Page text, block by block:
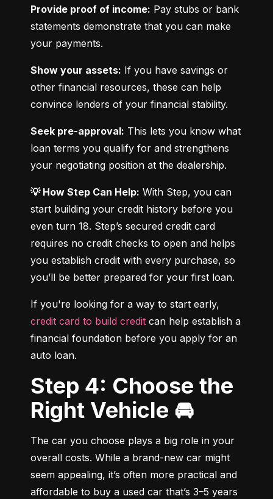
Provide proof of income: Pay stubs or bank
statements demonstrate that you can make
your payments.
Show your assets: If you have savings or
other financial resources, these can help
convince lenders of your financial stability.
Seek pre-approval: This lets you know what
loan terms you qualify for and strengthens
your negotiating position at the dealership.
💡 How Step Can Help: With Step, you can
start building your credit history before you
even turn 18. Step’s secured credit card
requires no credit checks to open and helps
you establish credit with every purchase, so
you’ll be better prepared for your first loan.
credit card to build credit can help establish a
financial foundation before you apply for an
auto loan.
Step 4: Choose the
Right Vehicle 🚘
The car you choose plays a big role in your
overall costs. While a brand-new car might
seem appealing, it’s often more practical and
affordable to buy a used car that’s 3–5 years